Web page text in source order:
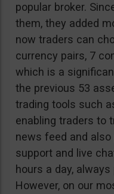
popular broker.
them, they added
now traders can
currency pairs, 7
which is a
the previous 53
trading tools such
enabling traders to
news feed and
support and live
hours a day,
However, on our